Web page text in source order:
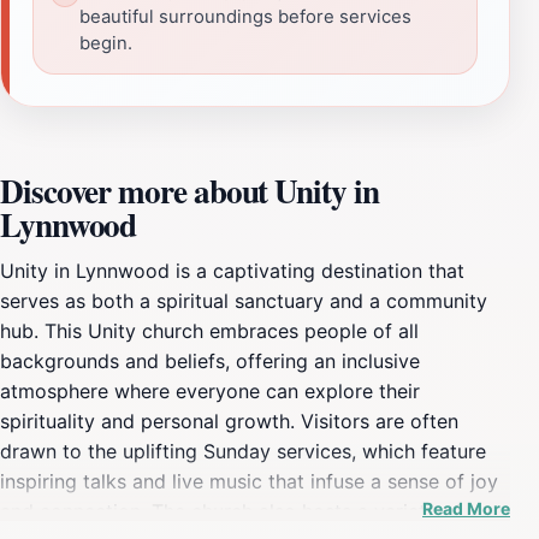
beautiful surroundings before services
begin.
Discover more about Unity in
Lynnwood
Unity in Lynnwood is a captivating destination that
serves as both a spiritual sanctuary and a community
hub. This Unity church embraces people of all
backgrounds and beliefs, offering an inclusive
atmosphere where everyone can explore their
spirituality and personal growth. Visitors are often
drawn to the uplifting Sunday services, which feature
inspiring talks and live music that infuse a sense of joy
and connection. The church also hosts a variety ofRead More